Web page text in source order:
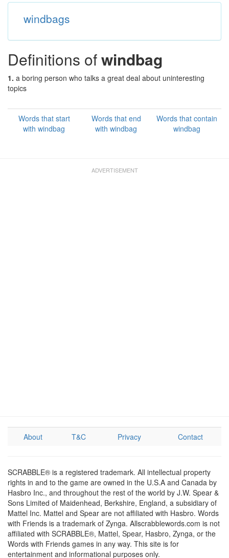
windbags
Definitions ofwindbag
1. a boring person who talks a great deal about uninteresting
topics
Words that start
with windbag
Words that end
with windbag
Words that contain
windbag
About T&C Privacy Contact
SCRABBLE® is a registered trademark. All intellectual property
rights in and to the game are owned in the U.S.A and Canada by
Hasbro Inc., and throughout the rest of the world by J.W. Spear &
Sons Limited of Maidenhead, Berkshire, England, a subsidiary of
Mattel Inc. Mattel and Spear are not affiliated with Hasbro. Words
with Friends is a trademark of Zynga. Allscrabblewords.com is not
affiliated with SCRABBLE®, Mattel, Spear, Hasbro, Zynga, or the
Words with Friends games in any way. This site is for
entertainment and informational purposes only.